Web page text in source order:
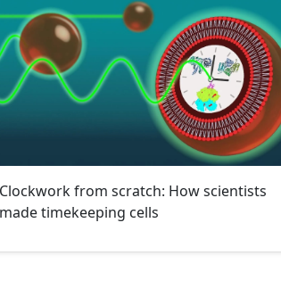
Clockwork from scratch: How scientists
made timekeeping cells